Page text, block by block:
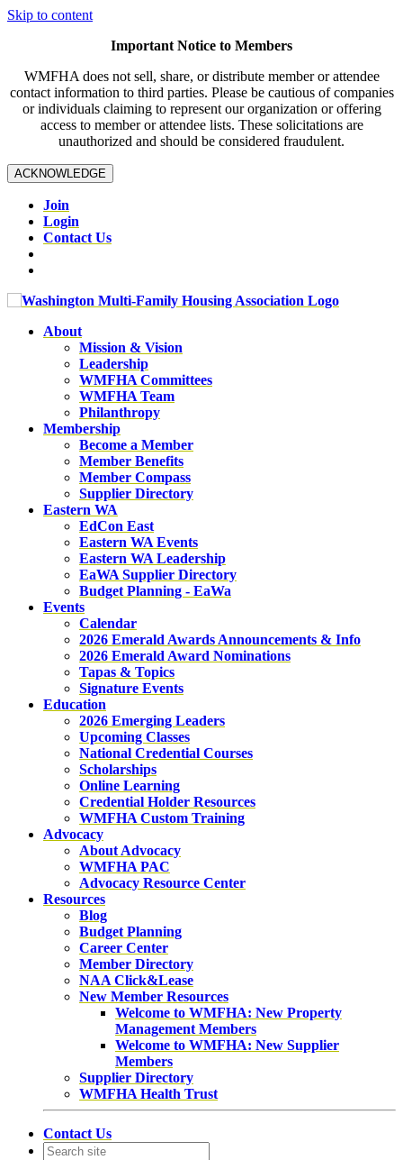
Skip to content
Important Notice to Members
WMFHA does not sell, share, or distribute member or attendee
contact information to third parties. Please be cautious of companies
or individuals claiming to represent our organization or offering
access to member or attendee lists. These solicitations are
unauthorized and should be considered fraudulent.
ACKNOWLEDGE
Join
Login
Contact Us
About
Mission & Vision
Leadership
WMFHA Committees
WMFHA Team
Philanthropy
Membership
Become a Member
Member Benefits
Member Compass
Supplier Directory
Eastern WA
EdCon East
Eastern WA Events
Eastern WA Leadership
EaWA Supplier Directory
Budget Planning - EaWa
Events
Calendar
2026 Emerald Awards Announcements & Info
2026 Emerald Award Nominations
Tapas & Topics
Signature Events
Education
2026 Emerging Leaders
Upcoming Classes
National Credential Courses
Scholarships
Online Learning
Credential Holder Resources
WMFHA Custom Training
Advocacy
About Advocacy
WMFHA PAC
Advocacy Resource Center
Resources
Blog
Budget Planning
Career Center
Member Directory
NAA Click&Lease
New Member Resources
Welcome to WMFHA: New Property
Management Members
Welcome to WMFHA: New Supplier
Members
Supplier Directory
WMFHA Health Trust
Contact Us